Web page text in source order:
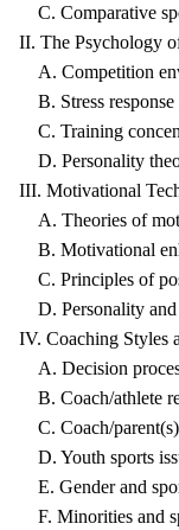
C. Comparative
II. The Psychology
A. Competition
B. Stress response
C. Training
D. Personality
III. Motivational
A. Theories of
B. Motivational
C. Principles of
D. Personality and
IV. Coaching Styles
A. Decision
B. Coach/athlete
C. Coach/
D. Youth sports
E. Gender and
F. Minorities and